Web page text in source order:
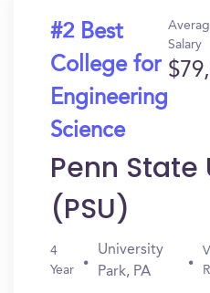
#2 Best
College for
Engineering
Science
Salary
Penn State
(PSU)
4
Year
University
Park, PA